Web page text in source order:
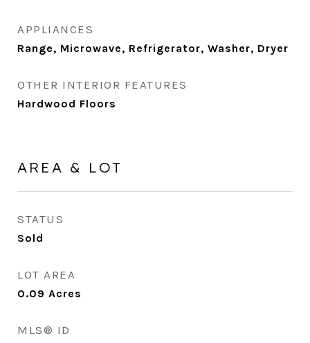
APPLIANCES
Range, Microwave, Refrigerator, Washer, Dryer
OTHER INTERIOR FEATURES
Hardwood Floors
AREA & LOT
STATUS
Sold
LOT AREA
0.09 Acres
MLS® ID